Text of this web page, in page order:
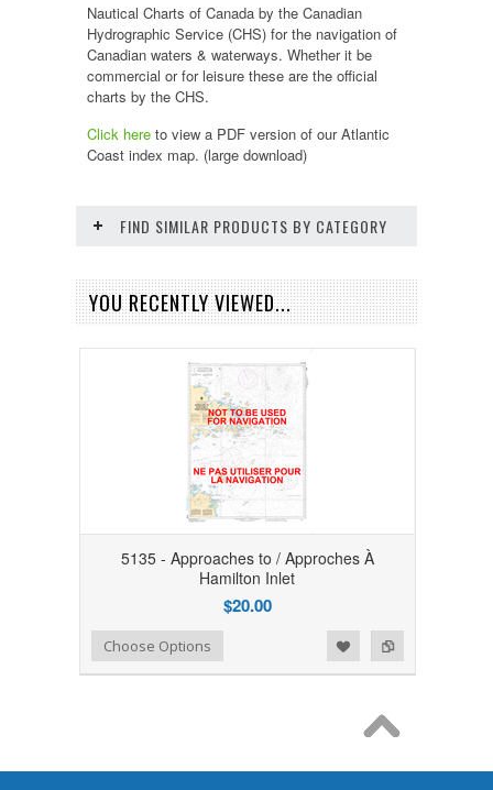
Nautical Charts of Canada by the Canadian
Hydrographic Service (CHS) for the navigation of
Canadian waters & waterways. Whether it be
commercial or for leisure these are the official
charts by the CHS.
Click here to view a PDF version of ourAtlantic
Coast index map. (large download)
FIND SIMILAR PRODUCTS BY CATEGORY
YOU RECENTLY VIEWED...
5135 - Approaches to / Approches À
Hamilton Inlet
$20.00
Add to Compare
Add to WishlistChoose Options